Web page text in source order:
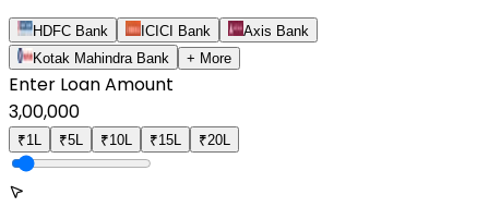
HDFC Bank ICICI Bank
Axis Bank
Kotak Mahindra Bank
+ More
Enter Loan Amount
3,00,000
₹1L ₹5L ₹10L ₹15L ₹20L